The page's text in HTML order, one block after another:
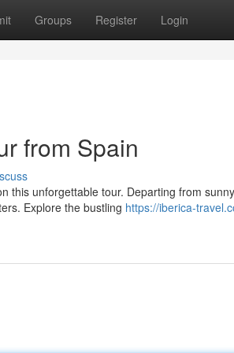
Groups Register Login
from Spain
this unforgettable tour. Departing from
Explore the bustling https://iberica-